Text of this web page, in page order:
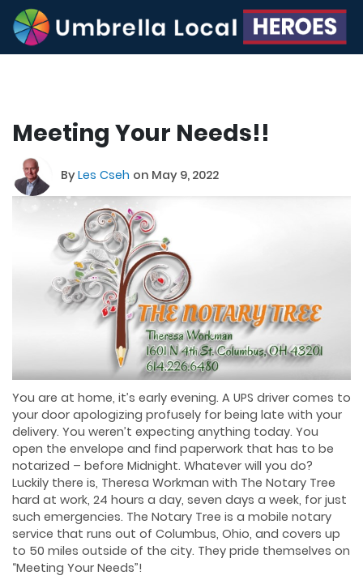
Meeting Your Needs!!
ByLes Cseh on May 9, 2022
You are at home, it’s early evening. A UPS driver comes to
your door apologizing profusely for being late with your
delivery. You weren’t expecting anything today. You
open the envelope and find paperwork that has to be
notarized – before Midnight. Whatever will you do?
Luckily there is, Theresa Workman with The Notary Tree
hard at work, 24 hours a day, seven days a week, for just
such emergencies. The Notary Tree is a mobile notary
service that runs out of Columbus, Ohio, and covers up
to 50 miles outside of the city. They pride themselves on
“Meeting Your Needs”!